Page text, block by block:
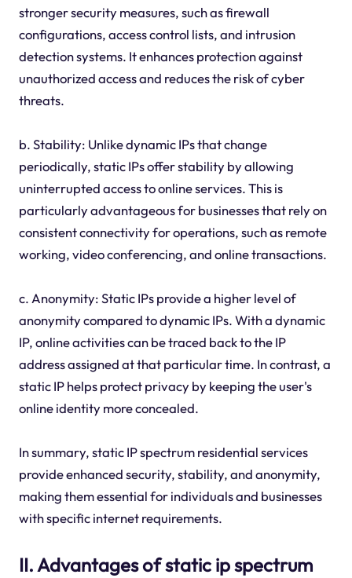
stronger security measures, such as firewall
configurations, access control lists, and intrusion
detection systems. It enhances protection against
unauthorized access and reduces the risk of cyber
threats.
b. Stability: Unlike dynamic IPs that change
periodically, static IPs offer stability by allowing
uninterrupted access to online services. This is
particularly advantageous for businesses that rely on
consistent connectivity for operations, such as remote
working, video conferencing, and online transactions.
c. Anonymity: Static IPs provide a higher level of
anonymity compared to dynamic IPs. With a dynamic
IP, online activities can be traced back to the IP
address assigned at that particular time. In contrast, a
static IP helps protect privacy by keeping the user's
online identity more concealed.
In summary, static IP spectrum residential services
provide enhanced security, stability, and anonymity,
making them essential for individuals and businesses
with specific internet requirements.
II. Advantages of static ip spectrum